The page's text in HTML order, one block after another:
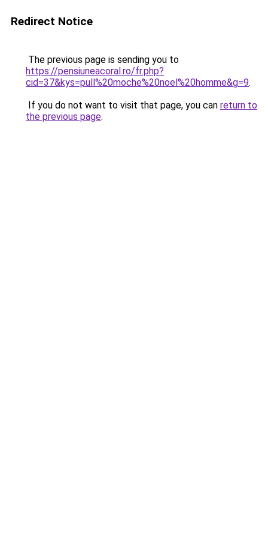
Redirect Notice
The previous page is sending you to
https://pensiuneacoral.ro/fr.php?
cid=37&kys=pull%20moche%20noel%20homme&g=9.
If you do not want to visit that page, you can return to
the previous page.